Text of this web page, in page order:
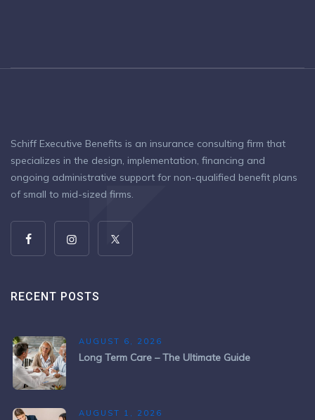
Schiff Executive Benefits is an insurance consulting firm that
specializes in the design, implementation, financing and
ongoing administrative support for non-qualified benefit plans
of small to mid-sized firms.
RECENT POSTS
AUGUST 6, 2026
Long Term Care – The Ultimate Guide
AUGUST 1, 2026